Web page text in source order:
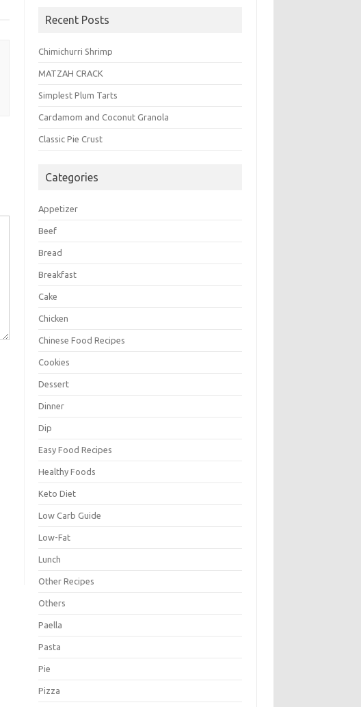
Recent Posts
Chimichurri Shrimp
MATZAH CRACK
Simplest Plum Tarts
Cardamom and Coconut Granola
Classic Pie Crust
Categories
Appetizer
Beef
Bread
Breakfast
Cake
Chicken
Chinese Food Recipes
Cookies
Dessert
Dinner
Dip
Easy Food Recipes
Healthy Foods
Keto Diet
Low Carb Guide
Low-Fat
Lunch
Other Recipes
Others
Paella
Pasta
Pie
Pizza